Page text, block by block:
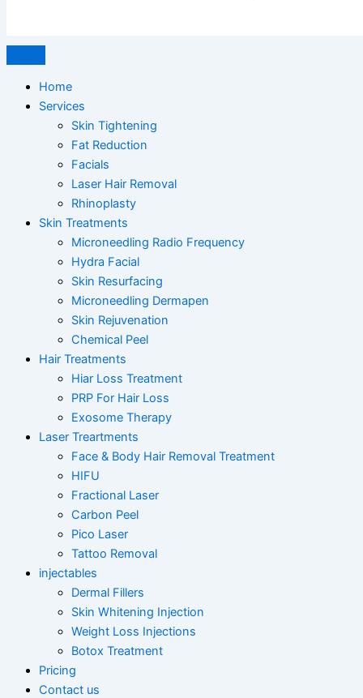
Home
Services
Skin Tightening
Fat Reduction
Facials
Laser Hair Removal
Rhinoplasty
Skin Treatments
Microneedling Radio Frequency
Hydra Facial
Skin Resurfacing
Microneedling Dermapen
Skin Rejuvenation
Chemical Peel
Hair Treatments
Hiar Loss Treatment
PRP For Hair Loss
Exosome Therapy
Laser Treartments
Face & Body Hair Removal Treatment
HIFU
Fractional Laser
Carbon Peel
Pico Laser
Tattoo Removal
injectables
Dermal Fillers
Skin Whitening Injection
Weight Loss Injections
Botox Treatment
Pricing
Contact us